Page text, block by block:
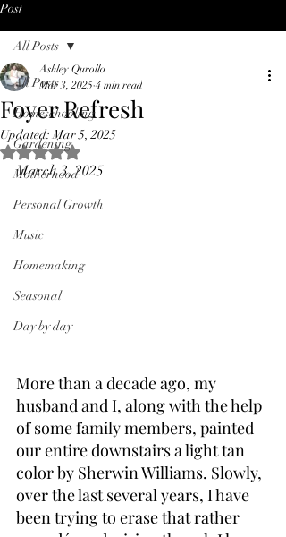
Post
All Posts
Homeschooling
Gardening
Motherhood
Personal Growth
Music
Homemaking
Seasonal
Day by day
All Posts
Foyer Refresh
Ashley Qurollo
Mar 3, 2025 4 min read
Updated:Mar 5, 2025
Rated NaN out of 5 stars.
March 3, 2025
More than a decade ago, my
husband and I, along with the help
of some family members, painted
our entire downstairs a light tan
color by Sherwin Williams. Slowly,
over the last several years, I have
been trying to erase that rather